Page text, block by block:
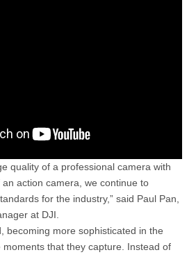
quality of a professional camera with
action camera, we continue to
for the industry,” said Paul Pan,
at DJI.
becoming more sophisticated in the
that they capture. Instead of